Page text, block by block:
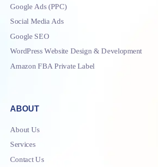
Google Ads (PPC)
Social Media Ads
Google SEO
WordPress Website Design & Development
Amazon FBA Private Label
ABOUT
About Us
Services
Contact Us